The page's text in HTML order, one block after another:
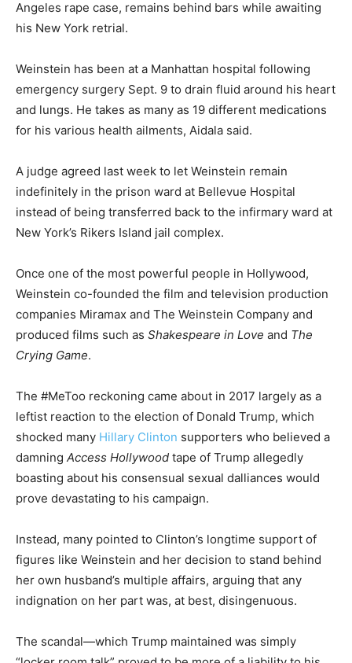
Angeles rape case, remains behind bars while awaiting
his New York retrial.
Weinstein has been at a Manhattan hospital following
emergency surgery Sept. 9 to drain fluid around his heart
and lungs. He takes as many as 19 different medications
for his various health ailments, Aidala said.
A judge agreed last week to let Weinstein remain
indefinitely in the prison ward at Bellevue Hospital
instead of being transferred back to the infirmary ward at
New York’s Rikers Island jail complex.
Once one of the most powerful people in Hollywood,
Weinstein co-founded the film and television production
companies Miramax and The Weinstein Company and
produced films such as Shakespeare in Love and The
Crying Game.
The #MeToo reckoning came about in 2017 largely as a
leftist reaction to the election of Donald Trump, which
shocked many Hillary Clinton supporters who believed a
damning Access Hollywood tape of Trump allegedly
boasting about his consensual sexual dalliances would
prove devastating to his campaign.
Instead, many pointed to Clinton’s longtime support of
figures like Weinstein and her decision to stand behind
her own husband’s multiple affairs, arguing that any
indignation on her part was, at best, disingenuous.
The scandal—which Trump maintained was simply